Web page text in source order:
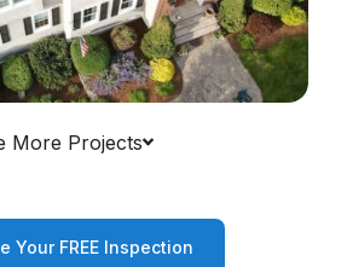
More Projects
Your FREE Inspection